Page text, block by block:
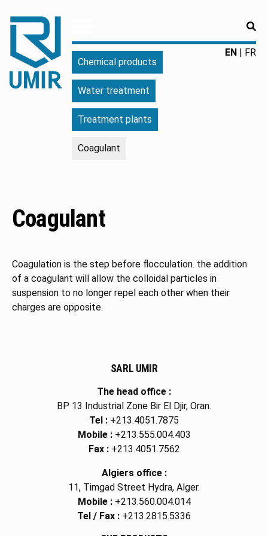
Fourniture
pour
l'industrie
Produits
chimiques
Fabricant
EN
FR
Chemical products
Water treatment
Treatment plants
Coagulant
Coagulant
Coagulation is the step before flocculation. the addition
of a coagulant will allow the colloidal particles in
suspension to no longer repel each other when their
charges are opposite.
SARL UMIR
The head office :
BP 13 Industrial Zone Bir El Djir, Oran.
Tel : +213.4051.7875
Mobile :+213.555.004.403
Fax :+213.4051.7562
Algiers office :
11, Timgad Street Hydra, Alger.
Mobile :+213.560.004.014
Tel / Fax : +213.2815.5336